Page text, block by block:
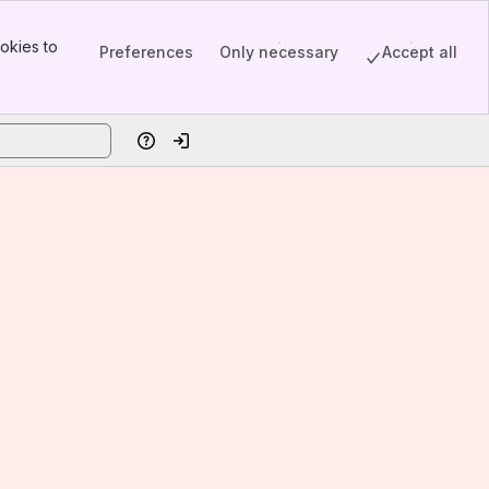
to
Preferences Only necessary Accept all
HelpLog in